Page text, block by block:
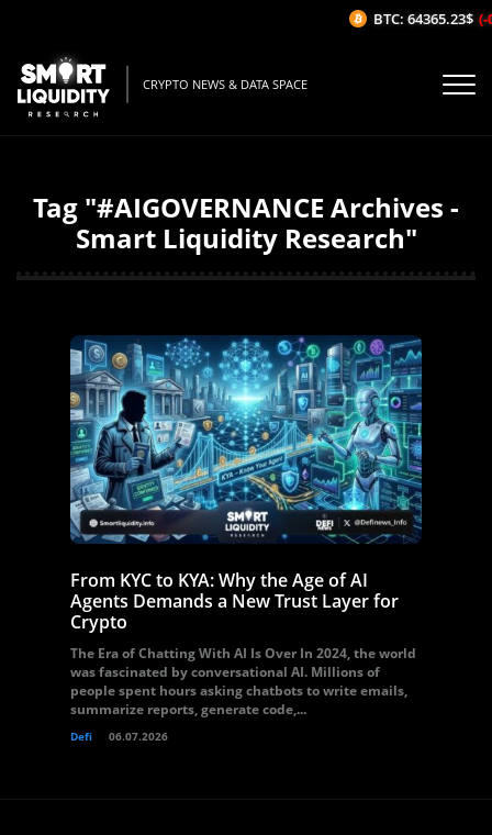
CRYPTO NEWS & DATA SPACE
Tag "#AIGOVERNANCE Archives -
Smart Liquidity Research"
From KYC to KYA: Why the Age of AI
Agents Demands a New Trust Layer for
Crypto
The Era of Chatting With AI Is Over In 2024, the world
was fascinated by conversational AI. Millions of
people spent hours asking chatbots to write emails,
summarize reports, generate code,...
Defi 06.07.2026
BTC: 64365.23$ (-